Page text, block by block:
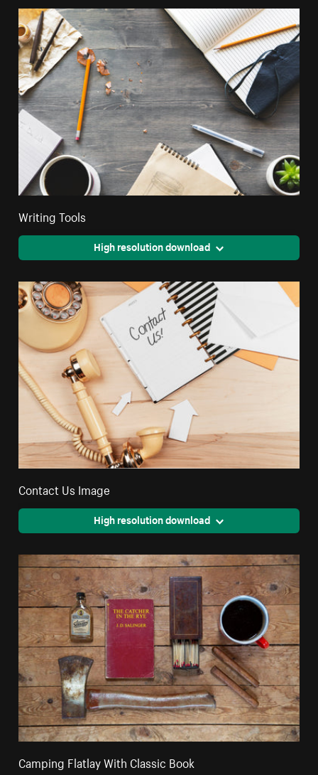
Writing Tools
High resolution download
Contact Us Image
High resolution download
Camping Flatlay With Classic Book